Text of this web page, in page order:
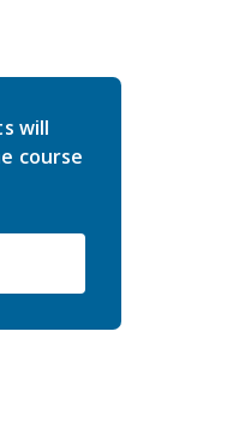
will
course